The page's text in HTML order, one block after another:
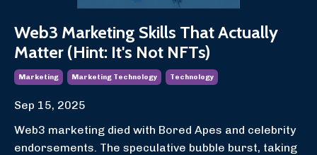
Web3 Marketing Skills That Actually
Matter (Hint: It's Not NFTs)
Marketing Marketing Technology Technology
Sep 15, 2025
Web3 marketing died with Bored Apes and celebrity
endorsements. The speculative bubble burst, taking